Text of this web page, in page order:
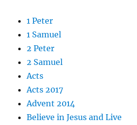
1 Peter
1 Samuel
2 Peter
2 Samuel
Acts
Acts 2017
Advent 2014
Believe in Jesus and Live